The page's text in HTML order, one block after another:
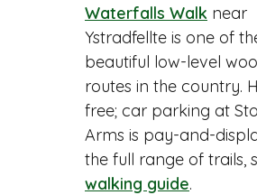
Waterfalls Walk near
Ystradfellte is one of
beautiful low-level
routes in the country.
free; car parking at
Arms is pay-and-
the full range of trails,
walking guide.